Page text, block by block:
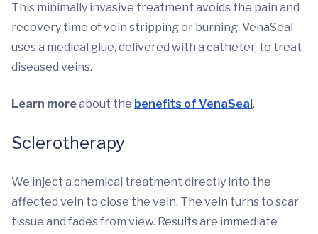
This minimally invasive treatment avoids the pain and
recovery time of vein stripping or burning. VenaSeal
uses a medical glue, delivered with a catheter, to treat
diseased veins.
Learn moreabout the benefits of VenaSeal.
Sclerotherapy
We inject a chemical treatment directly into the
affected vein to close the vein. The vein turns to scar
tissue and fades from view. Results are immediate